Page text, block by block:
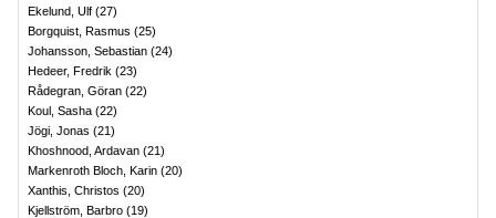
Ekelund, Ulf (27)
Borgquist, Rasmus (25)
Johansson, Sebastian (24)
Hedeer, Fredrik (23)
Rådegran, Göran (22)
Koul, Sasha (22)
Jögi, Jonas (21)
Khoshnood, Ardavan (21)
Markenroth Bloch, Karin (20)
Xanthis, Christos (20)
Kjellström, Barbro (19)